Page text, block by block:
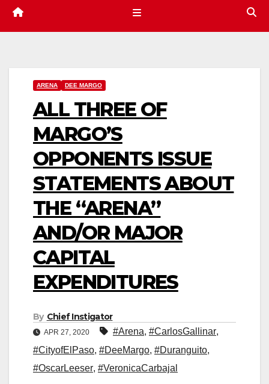
ARENA DEE MARGO
ALL THREE OF
MARGO’S
OPPONENTS ISSUE
STATEMENTS ABOUT
THE “ARENA”
AND/OR MAJOR
CAPITAL
EXPENDITURES
By Chief Instigator
APR 27, 2020 #Arena, #CarlosGallinar,
#CityofElPaso, #DeeMargo, #Duranguito,
#OscarLeeser, #VeronicaCarbajal